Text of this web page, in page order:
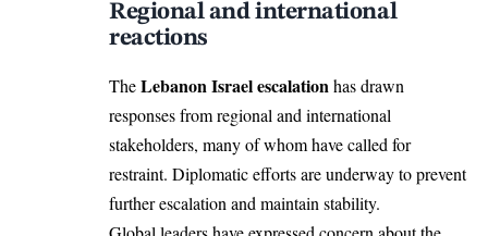
Regional and international
reactions
TheLebanon Israel escalation has drawn
responses from regional and international
stakeholders, many of whom have called for
restraint. Diplomatic efforts are underway to prevent
further escalation and maintain stability.